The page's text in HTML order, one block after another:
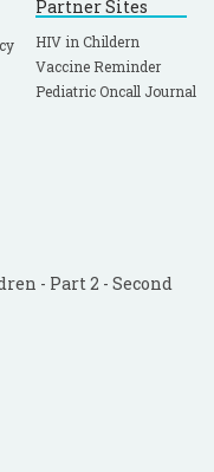
Partner Sites
HIV in Childern
Vaccine Reminder
Pediatric Oncall Journal
- Part 2 - Second